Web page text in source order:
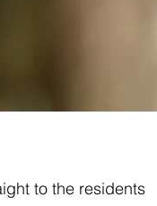
to the residents